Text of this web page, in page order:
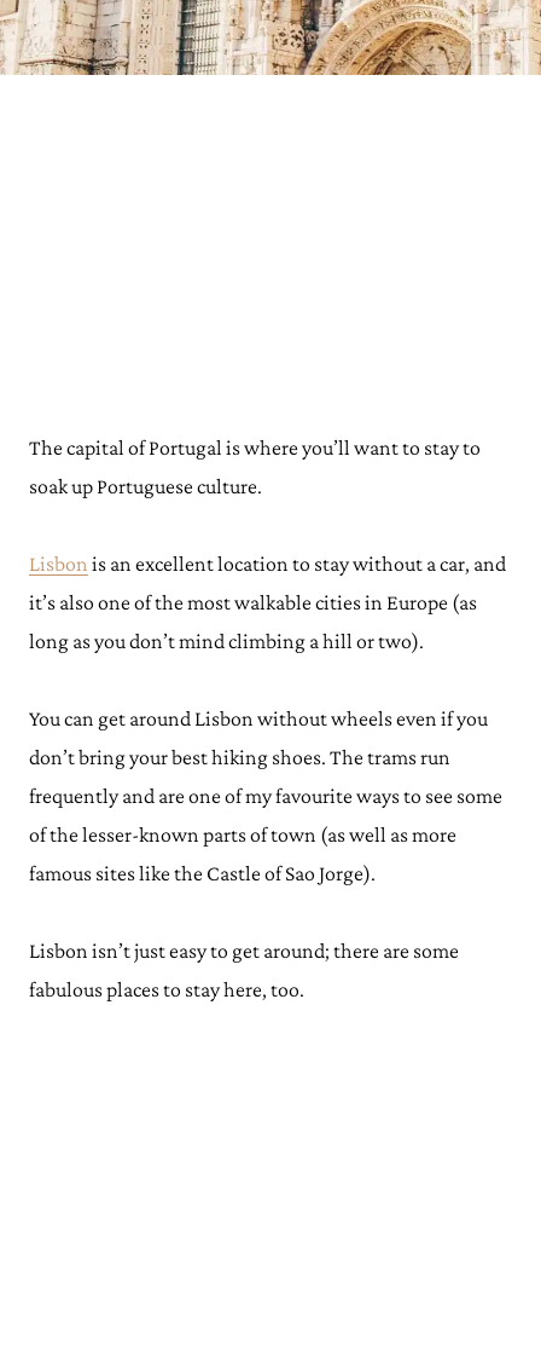
The capital of Portugal is where you’ll want to stay to
soak up Portuguese culture.
Lisbon is an excellent location to stay without a car, and
it’s also one of the most walkable cities in Europe (as
long as you don’t mind climbing a hill or two).
You can get around Lisbon without wheels even if you
don’t bring your best hiking shoes. The trams run
frequently and are one of my favourite ways to see some
of the lesser-known parts of town (as well as more
famous sites like the Castle of Sao Jorge).
Lisbon isn’t just easy to get around; there are some
fabulous places to stay here, too.